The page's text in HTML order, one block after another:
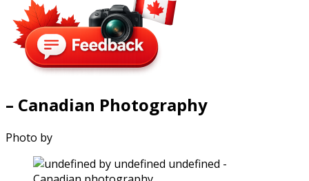
– Canadian Photography
Photo by